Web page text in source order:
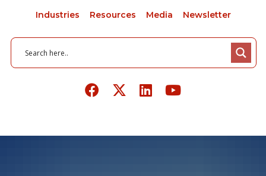
Industries Resources Media Newsletter